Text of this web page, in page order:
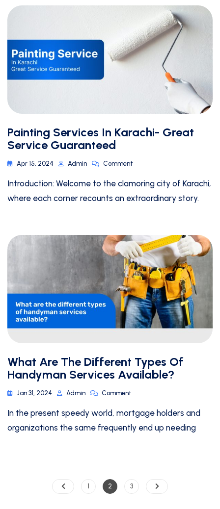
Painting Services In Karachi- Great
Service Guaranteed
Apr 15, 2024 Admin Comment
Introduction: Welcome to the clamoring city of Karachi,
where each corner recounts an extraordinary story.
What Are The Different Types Of
Handyman Services Available?
Jan 31, 2024 Admin Comment
In the present speedy world, mortgage holders and
organizations the same frequently end up needing
1 2 3